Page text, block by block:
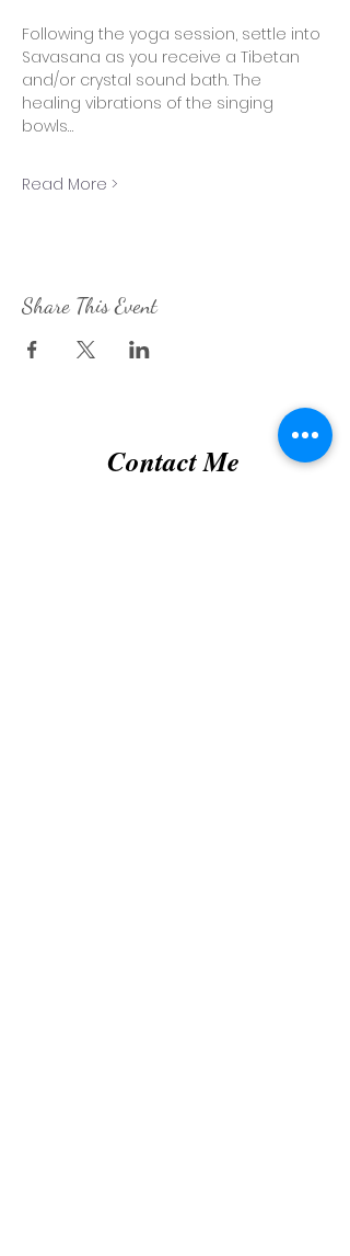
Following the yoga session, settle into
Savasana as you receive a Tibetan
and/or crystal sound bath. The
healing vibrations of the singing
bowls…
Read More >
Share This Event
Contact Me